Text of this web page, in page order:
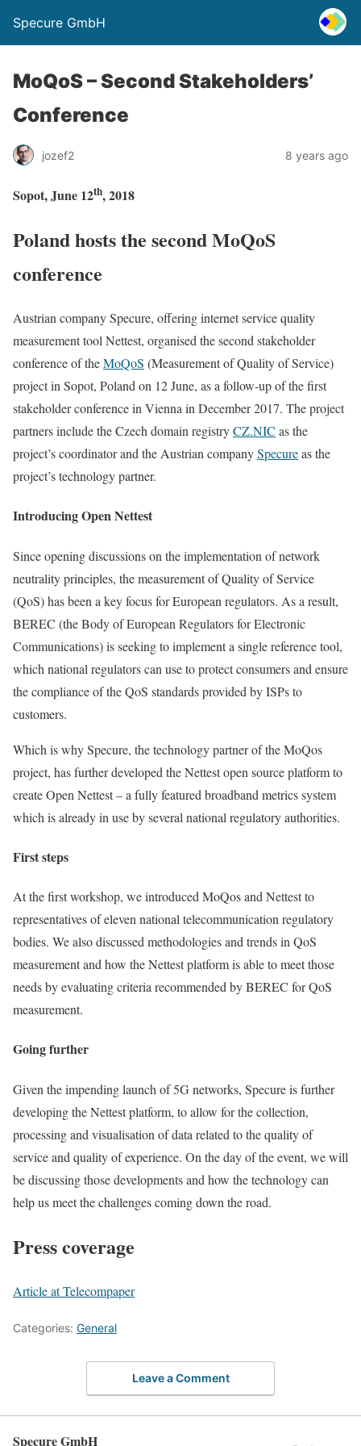
Specure GmbH
MoQoS – Second Stakeholders’
Conference
jozef2 8 years ago
Sopot, June 12th, 2018
Poland hosts the second MoQoS
conference
Austrian company Specure, offering internet service quality
measurement tool Nettest, organised the second stakeholder
conference of theMoQoS (Measurement of Quality of Service)
project in Sopot, Poland on 12 June, as a follow-up of the first
stakeholder conference in Vienna in December 2017. The project
partners include the Czech domain registryCZ.NIC as the
project’s coordinator and the Austrian companySpecureas the
project’s technology partner.
Introducing Open Nettest
Since opening discussions on the implementation of network
neutrality principles, the measurement of Quality of Service
(QoS) has been a key focus for European regulators. As a result,
BEREC (the Body of European Regulators for Electronic
Communications) is seeking to implement a single reference tool,
which national regulators can use to protect consumers and ensure
the compliance of the QoS standards provided by ISPs to
customers.
Which is why Specure, the technology partner of the MoQos
project, has further developed the Nettest open source platform to
create Open Nettest – a fully featured broadband metrics system
which is already in use by several national regulatory authorities.
First steps
At the first workshop, we introduced MoQos and Nettest to
representatives of eleven national telecommunication regulatory
bodies. We also discussed methodologies and trends in QoS
measurement and how the Nettest platform is able to meet those
needs by evaluating criteria recommended by BEREC for QoS
measurement.
Going further
Given the impending launch of 5G networks, Specure is further
developing the Nettest platform, to allow for the collection,
processing and visualisation of data related to the quality of
service and quality of experience. On the day of the event, we will
be discussing those developments and how the technology can
help us meet the challenges coming down the road.
Press coverage
Article at Telecompaper
Categories: General
Leave a Comment
Specure GmbH